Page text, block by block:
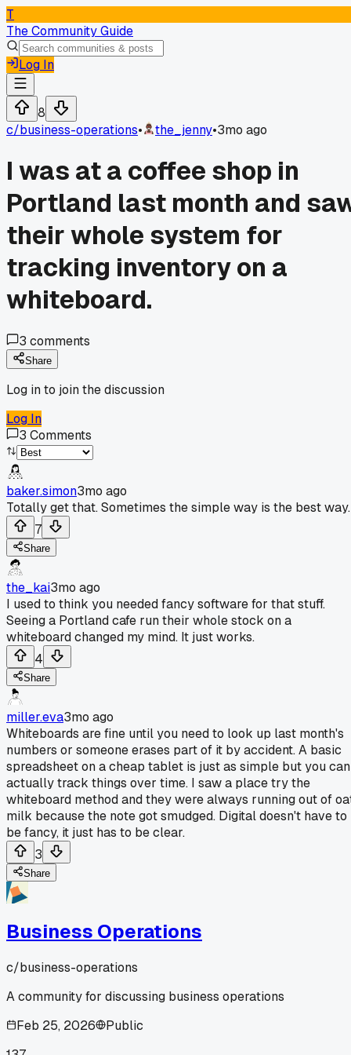
T
The Community Guide
Log In
8
c/business-operations• the_jenny•3mo ago
I was at a coffee shop in
Portland last month and
their whole system for
tracking inventory on a
whiteboard.
3 comments
Share
Log in to join the discussion
Log In
3 Comments
baker.simon3mo ago
Totally get that. Sometimes the simple way is the best way.
7
Share
the_kai3mo ago
I used to think you needed fancy software for that stuff.
Seeing a Portland cafe run their whole stock on a
whiteboard changed my mind. It just works.
4
Share
miller.eva3mo ago
Whiteboards are fine until you need to look up last month's
numbers or someone erases part of it by accident. A basic
spreadsheet on a cheap tablet is just as simple but you can
actually track things over time. I saw a place try the
whiteboard method and they were always running out of
milk because the note got smudged. Digital doesn't have to
be fancy, it just has to be clear.
3
Share
Business Operations
c/business-operations
A community for discussing business operations
Feb 25, 2026
Public